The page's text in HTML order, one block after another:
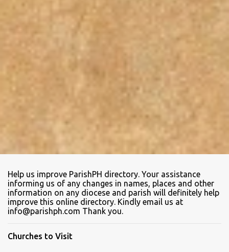
Help us improve ParishPH directory. Your assistance
informing us of any changes in names, places and other
information on any diocese and parish will definitely help
improve this online directory. Kindly email us at
info@parishph.com Thank you.
Churches to Visit